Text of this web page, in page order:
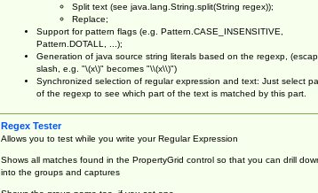
Split text (see java.lang.String.split(String regex));
Replace;
Support for pattern flags (e.g. Pattern.CASE_INSENSITIVE,
Pattern.DOTALL, ...);
Generation of java source string literals based on the regexp,
slash, e.g. "\(x\)" becomes "\\(x\\)")
Synchronized selection of regular expression and text: Just select
of the regexp to see which part of the text is matched by this part.
Regex Tester
Allows you to test while you write your Regular Expression
Shows all matches found in the PropertyGrid control so that you can drill
into the groups and captures